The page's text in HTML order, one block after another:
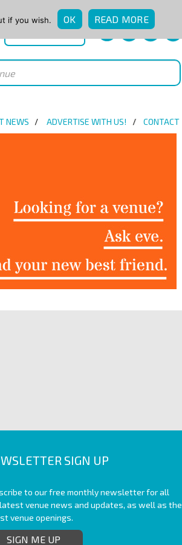
NEWS ADVERTISE WITH US! CONTACT
SIGN UP
to our free monthly newsletter for all
venue news and updates, as well as the
venue openings.
SIGN ME UP
if you wish. OK READ MORE